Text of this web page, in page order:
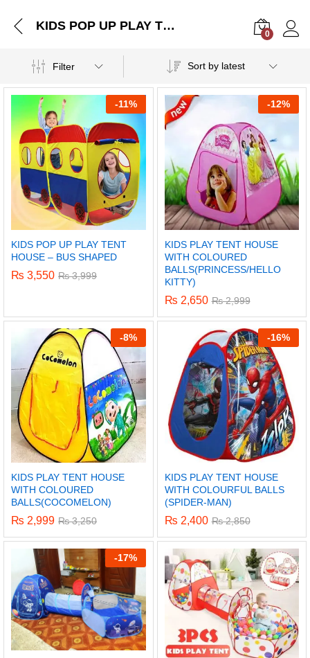
KIDS POP UP PLAY TENT HOUSE – BUS SHAPED
0
Filter Sort by latest
-11%
KIDS POP UP PLAY TENT
HOUSE – BUS SHAPED
₨ 3,550 ₨3,999
-12%
KIDS PLAY TENT HOUSE
WITH COLOURED
BALLS(PRINCESS/HELLO
KITTY)
₨ 2,650 ₨2,999
-8%
KIDS PLAY TENT HOUSE
WITH COLOURED
BALLS(COCOMELON)
₨ 2,999 ₨3,250
-16%
KIDS PLAY TENT HOUSE
WITH COLOURFUL BALLS
(SPIDER-MAN)
₨ 2,400 ₨2,850
-17%